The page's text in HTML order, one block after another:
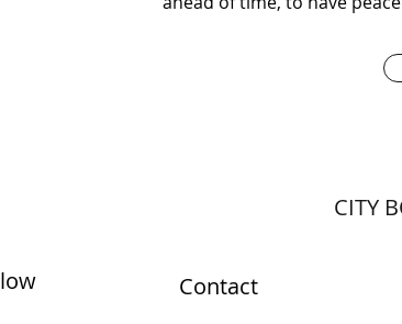
CITY
Contact